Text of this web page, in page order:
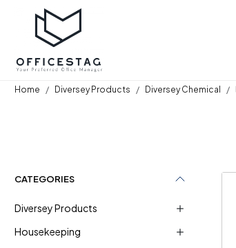
Home Diversey Products Diversey Chemical
CATEGORIES
Diversey Products
Housekeeping